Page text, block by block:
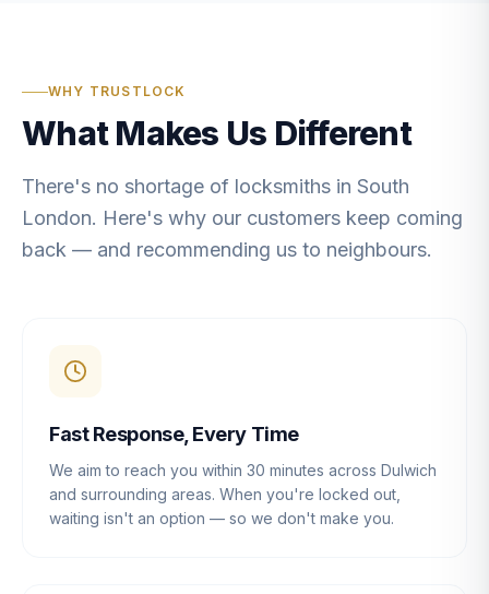
WHY TRUSTLOCK
What Makes Us Different
There's no shortage of locksmiths in South
London. Here's why our customers keep coming
back — and recommending us to neighbours.
Fast Response, Every Time
We aim to reach you within 30 minutes across Dulwich
and surrounding areas. When you're locked out,
waiting isn't an option — so we don't make you.